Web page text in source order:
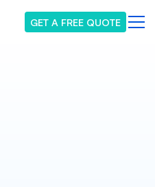
GET A FREE QUOTE